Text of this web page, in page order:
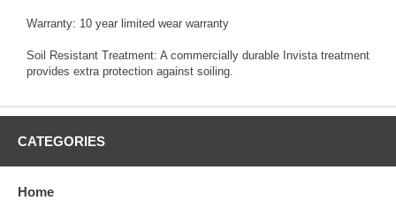
Warranty: 10 year limited wear warranty
Soil Resistant Treatment: A commercially durable Invista treatment
provides extra protection against soiling.
CATEGORIES
Home